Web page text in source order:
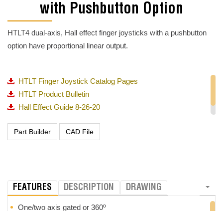
with Pushbutton Option
HTLT4 dual-axis, Hall effect finger joysticks with a pushbutton
option have proportional linear output.
HTLT Finger Joystick Catalog Pages
HTLT Product Bulletin
Hall Effect Guide 8-26-20
FEATURES DESCRIPTION DRAWING
One/two axis gated or 360º